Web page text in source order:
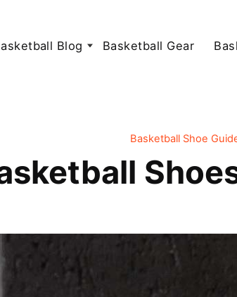
Blog Basketball Gear
Basketball Shoe